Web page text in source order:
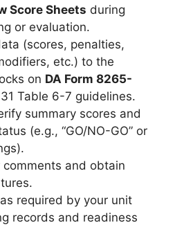
Score Sheets during
or evaluation.
(scores, penalties,
etc.) to the
on DA Form 8265-
Table 6-7 guidelines.
summary scores and
(e.g., “GO/NO-GO” or
and obtain
required by your unit
records and readiness